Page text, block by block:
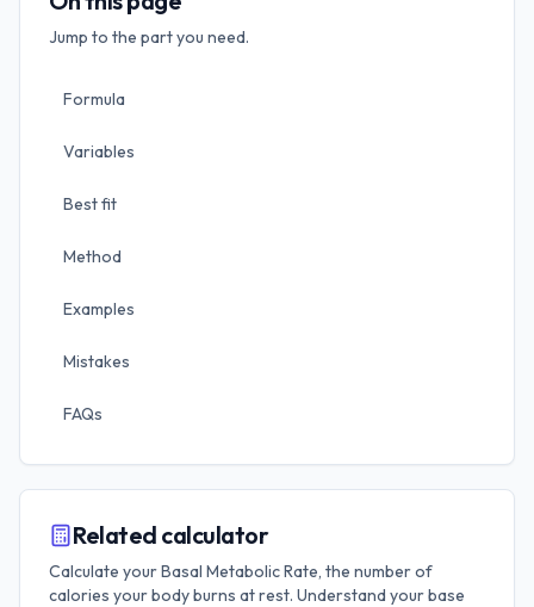
Jump to the part you need.
Formula
Variables
Best fit
Method
Examples
Mistakes
FAQs
Related calculator
Calculate your Basal Metabolic Rate, the number of
calories your body burns at rest. Understand your base